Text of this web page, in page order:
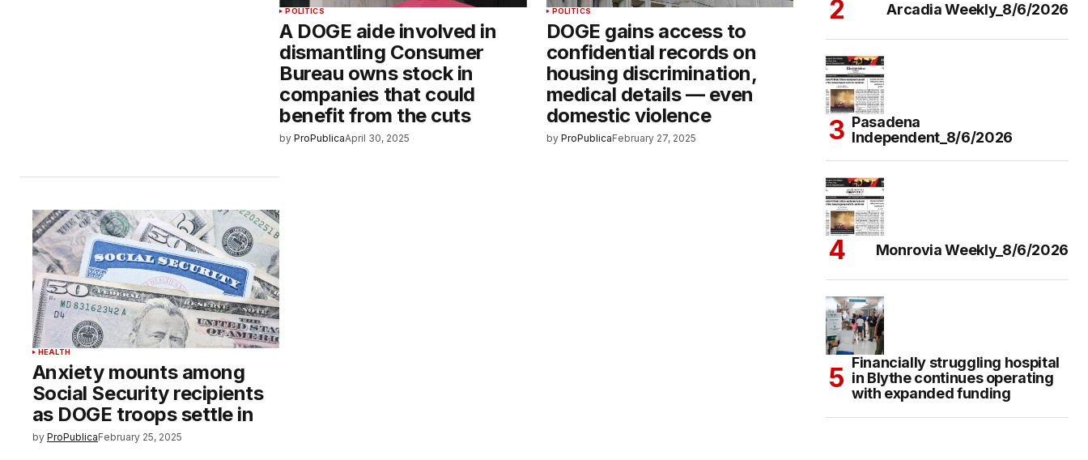
POLITICS
A DOGE aide involved in
dismantling Consumer
Bureau owns stock in
companies that could
benefit from the cuts
by ProPublicaApril 30, 2025
POLITICS
DOGE gains access to
confidential records on
housing discrimination,
medical details — even
domestic violence
by ProPublicaFebruary 27, 2025
HEALTH
Anxiety mounts among
Social Security recipients
as DOGE troops settle in
by ProPublicaFebruary 25, 2025
Arcadia Weekly_8/6/2026
Pasadena
Independent_8/6/2026
Monrovia Weekly_8/6/2026
Financially struggling hospital
in Blythe continues operating
with expanded funding